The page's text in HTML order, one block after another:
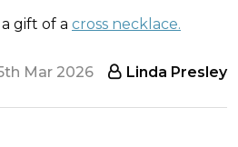
gift of a cross necklace.
Mar 2026 Linda Presley